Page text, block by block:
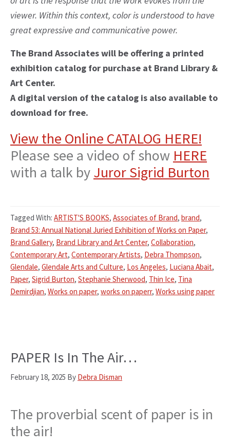
viewer. Within this context, color is understood to have
great expressive and communicative power.
The Brand Associates will be offering a printed
exhibition catalog for purchase at Brand Library &
Art Center.
A digital version of the catalog is also available to
download for free.
View the Online CATALOG HERE!
Please see a video of show HERE
with a talk byJuror Sigrid Burton
Tagged With: ARTIST'S BOOKS, Associates of Brand, brand,
Brand 53: Annual National Juried Exhibition of Works on Paper,
Brand Gallery, Brand Library and Art Center, Collaboration,
Contemporary Art, Contemporary Artists, Debra Thompson,
Glendale, Glendale Arts and Culture, Los Angeles, Luciana Abait,
Paper, Sigrid Burton, Stephanie Sherwood, Thin Ice, Tina
Demirdjian, Works on paper, works on paperr, Works using paper
PAPER Is In The Air…
February 18, 2025 By Debra Disman
The proverbial scent of paper is in
the air!